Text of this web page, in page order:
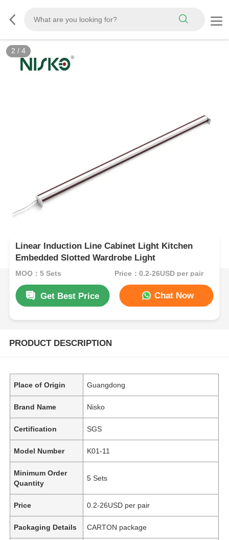
2 / 4
Linear Induction Line Cabinet Light Kitchen
Embedded Slotted Wardrobe Light
MOQ：5 Sets Price：0.2-26USD per pair
Get Best Price Chat Now
PRODUCT DESCRIPTION
Place of Origin Guangdong
Brand Name Nisko
Certification SGS
Model Number K01-11
Minimum Order
Quantity
5 Sets
Price 0.2-26USD per pair
Packaging Details CARTON package